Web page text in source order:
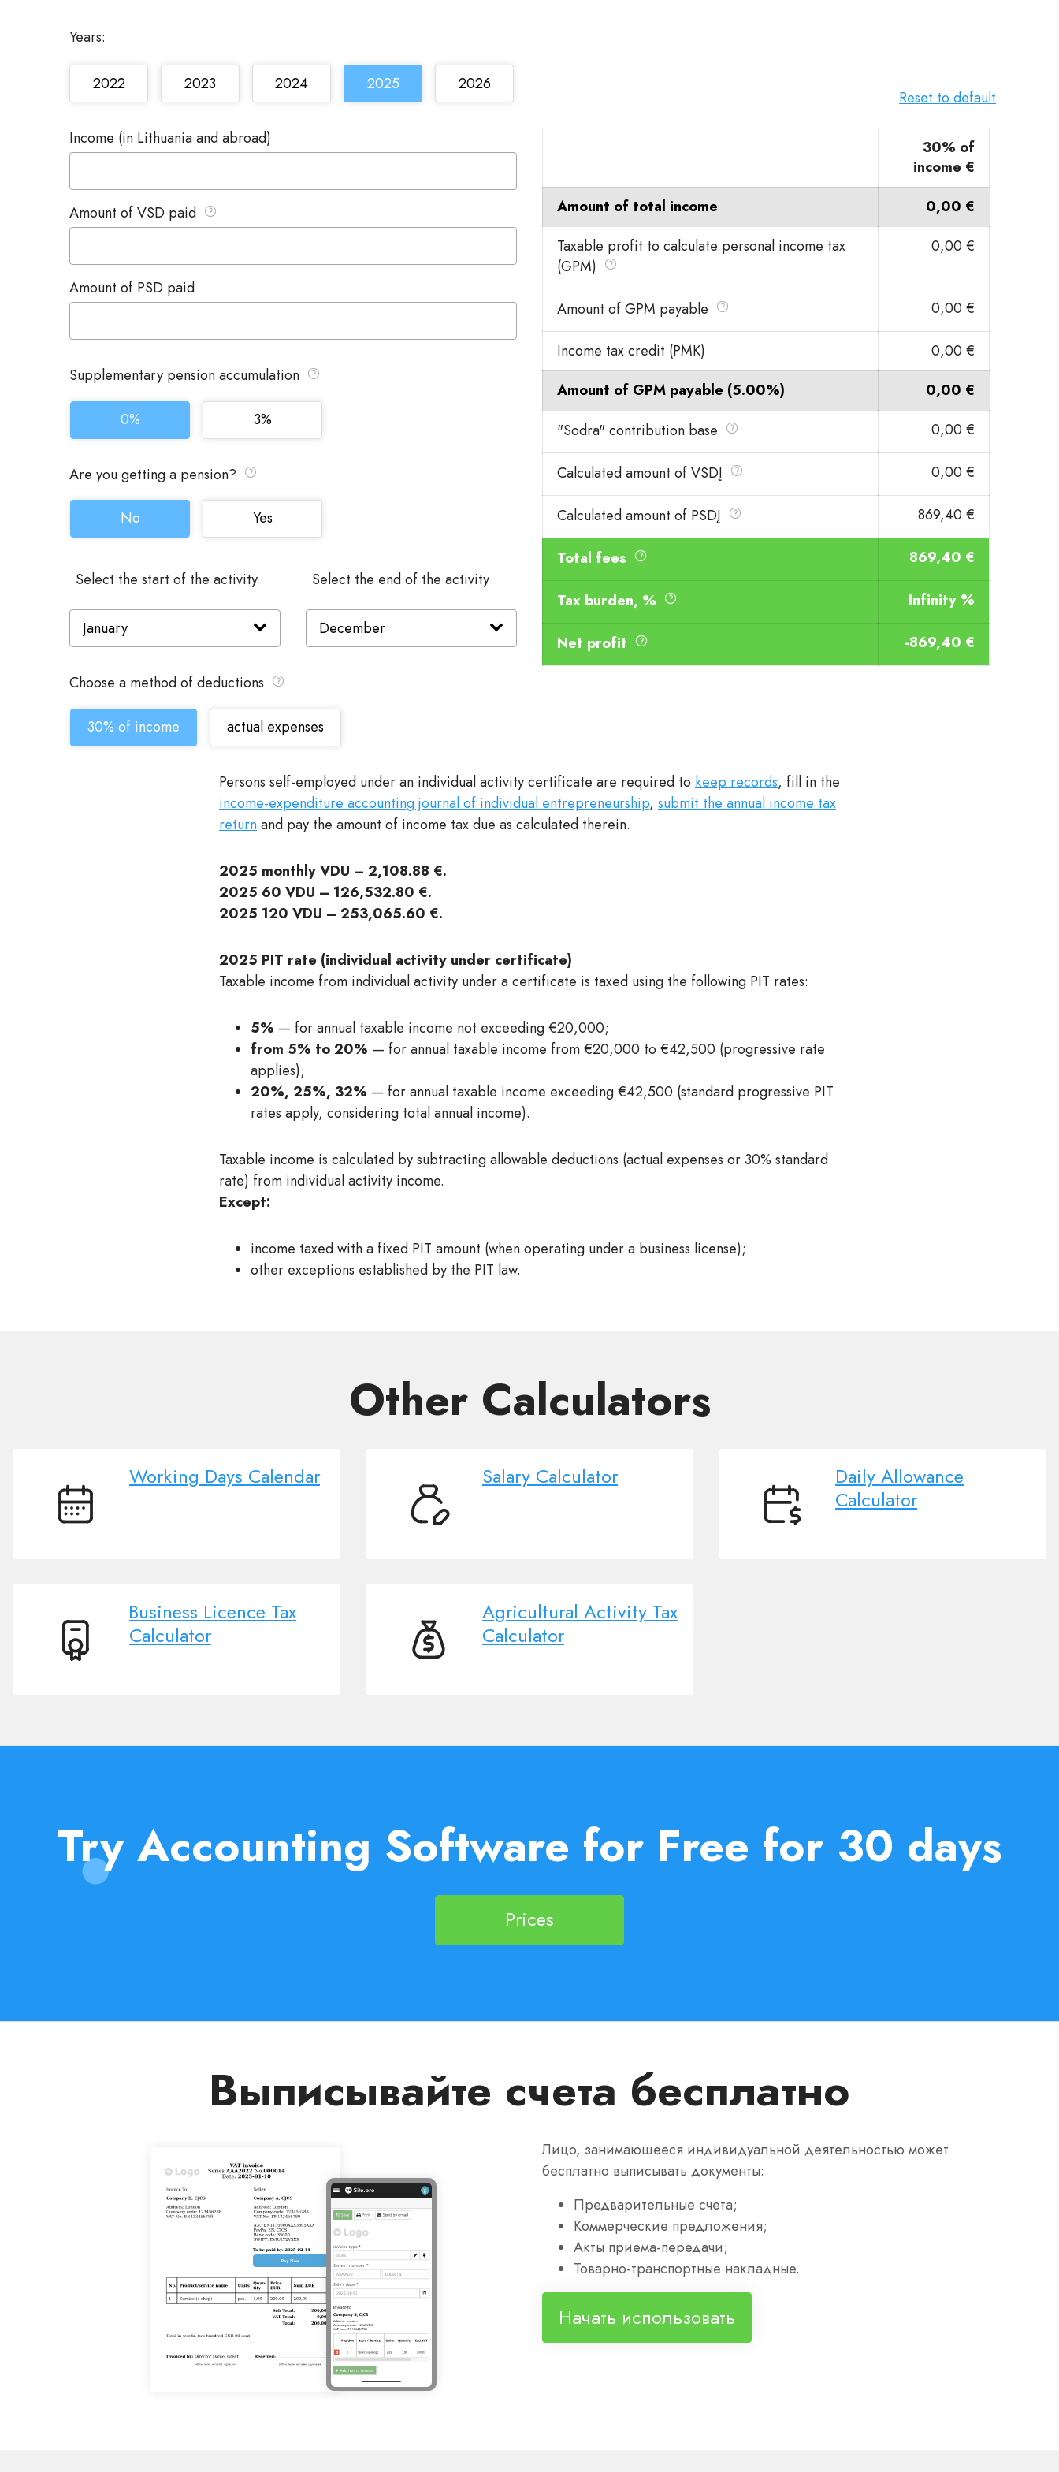
Years:
2022 2023 2024 2025 2026
Reset to default
Income (in Lithuania and abroad)
Amount of VSD paid
Amount of PSD paid
Supplementary pension accumulation
0% 3%
Are you getting a pension?
No Yes
Select the start of the activity Select the end of the activity
Choose a method of deductions
30% of income actual expenses
30% of
income €
Amount of total income
0,00 €
Taxable profit to calculate personal income tax
(GPM)
0,00 €
Amount of GPM payable 0,00 €
Income tax credit (PMK)
0,00 €
Amount of GPM payable (5.00%)
0,00 €
"Sodra" contribution base
0,00 €
Calculated amount of VSDĮ 0,00 €
Calculated amount of PSDĮ 869,40 €
Total fees 869,40 €
Tax burden, % Infinity %
Net profit -869,40 €
Persons self-employed under an individual activity certificate are required to keep records, fill in the
income-expenditure accounting journal of individual entrepreneurship, submit the annual income tax
returnand pay the amount of income tax due as calculated therein.
2025 monthly VDU – 2,108.88 €.
2025 60 VDU – 126,532.80 €.
2025 120 VDU – 253,065.60 €.
2025 PIT rate (individual activity under certificate)
Taxable income from individual activity under a certificate is taxed using the following PIT rates:
5% — for annual taxable income not exceeding €20,000;
from 5% to 20% — for annual taxable income from €20,000 to €42,500 (progressive rate
applies);
20%, 25%, 32% — for annual taxable income exceeding €42,500 (standard progressive PIT
rates apply, considering total annual income).
Taxable income is calculated by subtracting allowable deductions (actual expenses or 30% standard
rate) from individual activity income.
Except:
income taxed with a fixed PIT amount (when operating under a business license);
other exceptions established by the PIT law.
Other Сalculators
Working
Working Days Calendar
Salary
Salary Calculator
Daily
Daily Allowance
Calculator
Business
Business Licence Tax
Calculator
Agricultural
Agricultural Activity Tax
Calculator
Try Accounting Software for Free for 30 days
Prices
Выписывайте счета бесплатно
Лицо, занимающееся индивидуальной деятельностью может
бесплатно выписывать документы:
Предварительные счета;
Коммерческие предложения;
Акты приема-передачи;
Товарно-транспортные накладные.
Начать использовать